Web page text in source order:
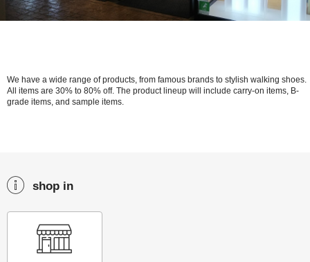
We have a wide range of products, from famous brands to stylish walking shoes.
All items are 30% to 80% off. The product lineup will include carry-on items, B-
grade items, and sample items.
shop in